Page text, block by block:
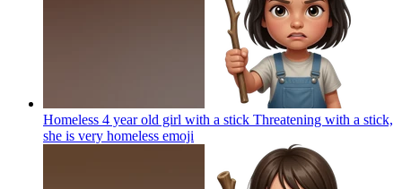
Homeless 4 year old girl with a stick Threatening with a stick,
she is very homeless emoji